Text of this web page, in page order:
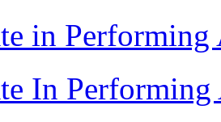
in Performing
In